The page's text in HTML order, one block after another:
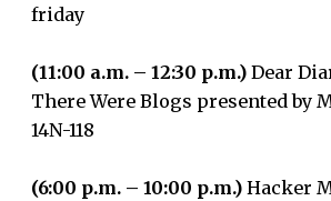
friday
(11:00 a.m. – 12:30 p.m.) Dear
There Were Blogs presented by
14N-118
(6:00 p.m. – 10:00 p.m.) Hacker